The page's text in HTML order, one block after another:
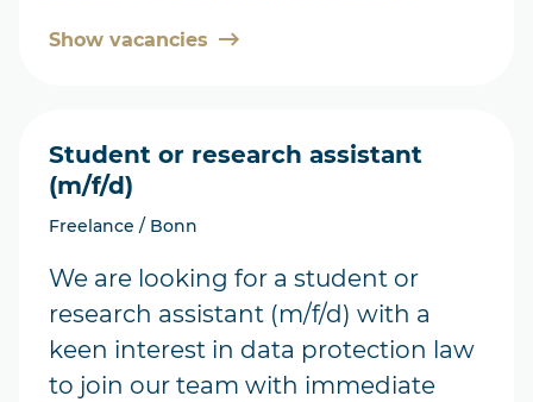
Show vacancies
Student or research assistant
(m/f/d)
Freelance / Bonn
We are looking for a student or
research assistant (m/f/d) with a
keen interest in data protection law
to join our team with immediate